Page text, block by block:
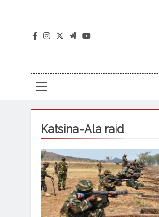
Katsina-Ala raid